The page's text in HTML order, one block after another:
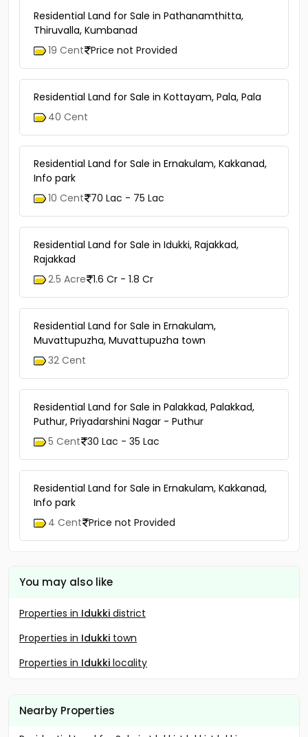
Residential Land for Sale in Pathanamthitta,
Thiruvalla, Kumbanad
19 Cent Price not Provided
Residential Land for Sale in Kottayam, Pala, Pala
40 Cent
Residential Land for Sale in Ernakulam, Kakkanad,
Info park
10 Cent 70 Lac - 75 Lac
Residential Land for Sale in Idukki, Rajakkad,
Rajakkad
2.5 Acre 1.6 Cr - 1.8 Cr
Residential Land for Sale in Ernakulam,
Muvattupuzha, Muvattupuzha town
32 Cent
Residential Land for Sale in Palakkad, Palakkad,
Puthur, Priyadarshini Nagar - Puthur
5 Cent 30 Lac - 35 Lac
Residential Land for Sale in Ernakulam, Kakkanad,
Info park
4 Cent Price not Provided
You may also like
Properties in Idukki district
Properties in Idukki town
Properties in Idukki locality
Nearby Properties